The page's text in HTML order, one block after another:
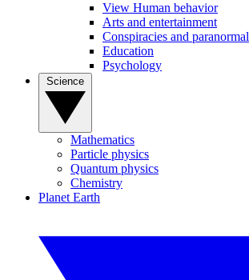
View Human behavior
Arts and entertainment
Conspiracies and paranormal
Education
Psychology
Mathematics
Particle physics
Quantum physics
Chemistry
Planet Earth